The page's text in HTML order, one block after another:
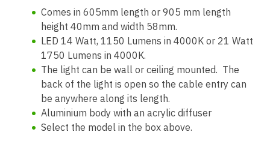
Comes in 605mm length or 905 mm length
height 40mm and width 58mm.
LED 14 Watt, 1150 Lumens in 4000K or 21 Watt
1750 Lumens in 4000K.
The light can be wall or ceiling mounted. The
back of the light is open so the cable entry can
be anywhere along its length.
Aluminium body with an acrylic diffuser
Select the model in the box above.